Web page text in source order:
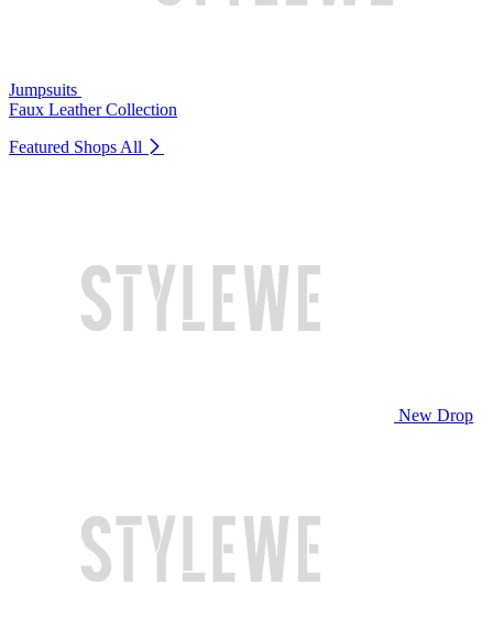
Jumpsuits
Faux Leather Collection
Featured Shops All
New Drop